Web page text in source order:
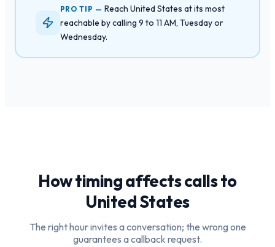
PRO TIP —Reach United States at its most
reachable by calling 9 to 11 AM, Tuesday or
Wednesday.
How timing affects calls to
United States
The right hour invites a conversation; the wrong one
guarantees a callback request.